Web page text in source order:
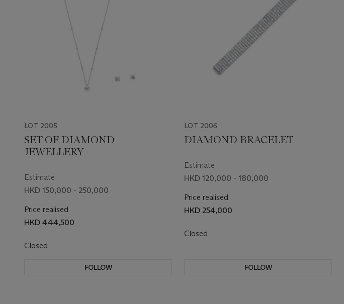
LOT 2005
SET OF DIAMOND
JEWELLERY
Estimate
HKD 150,000 - 250,000
Price realised
HKD 444,500
Closed
FOLLOW
LOT 2006
DIAMOND BRACELET
Estimate
HKD 120,000 - 180,000
Price realised
HKD 254,000
Closed
FOLLOW